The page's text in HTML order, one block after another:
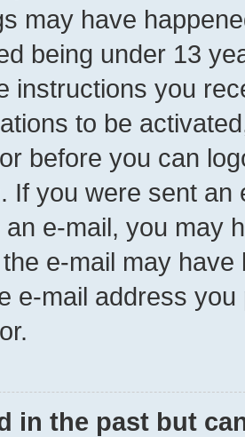
may have
being under 13
instructions you
to be
before you can
If you were sent
e-mail, you may
e-mail may
e-mail address
in the past but